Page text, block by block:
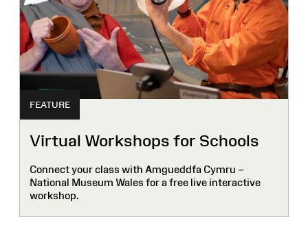
FEATURE
Virtual Workshops for Schools
Connect your class with Amgueddfa Cymru –
National Museum Wales for a free live interactive
workshop.